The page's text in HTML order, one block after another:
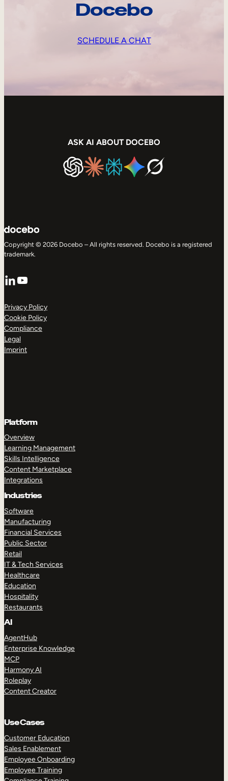
Docebo
SCHEDULE A CHAT
ASK AI ABOUT DOCEBO
Copyright © 2026 Docebo – All rights reserved. Docebo is a registered
trademark.
LinkedIn
YouTube
Privacy Policy
Cookie Policy
Compliance
Legal
Imprint
Platform
Overview
Learning Management
Skills Intelligence
Content Marketplace
Integrations
Industries
Software
Manufacturing
Financial Services
Public Sector
Retail
IT & Tech Services
Healthcare
Education
Hospitality
Restaurants
AI
AgentHub
Enterprise Knowledge
MCP
Harmony AI
Roleplay
Content Creator
Use Cases
Customer Education
Sales Enablement
Employee Onboarding
Employee Training